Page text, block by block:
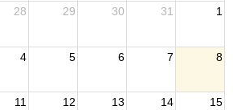
28 29 30 31 1
4 5 6 7 8
11 12 13 14 15